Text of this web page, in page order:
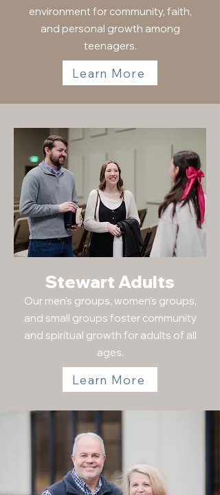
environment for community, faith,
and personal growth among
teenagers.
Learn More
Stewart Adults
Our men's groups, women's groups,
and small groups foster community
and spiritual growth for adults of all
ages.
Learn More